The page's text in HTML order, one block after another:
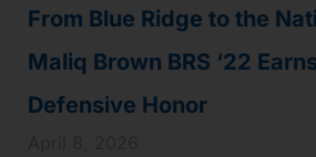
From Blue Ridge to the
Maliq Brown BRS ‘22
Defensive Honor